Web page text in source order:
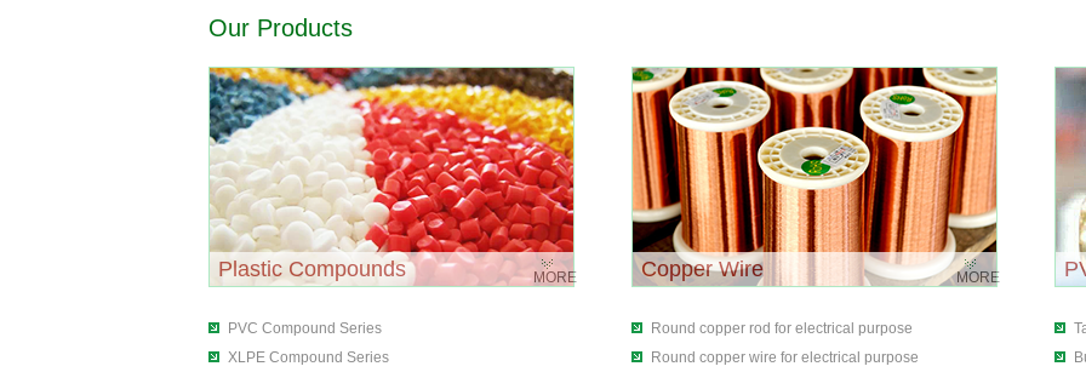
Our Products
Plastic Compounds MORE
PVC Compound Series
XLPE Compound Series
Copper Wire MORE
Round copper rod for electrical purpose
Round copper wire for electrical purpose